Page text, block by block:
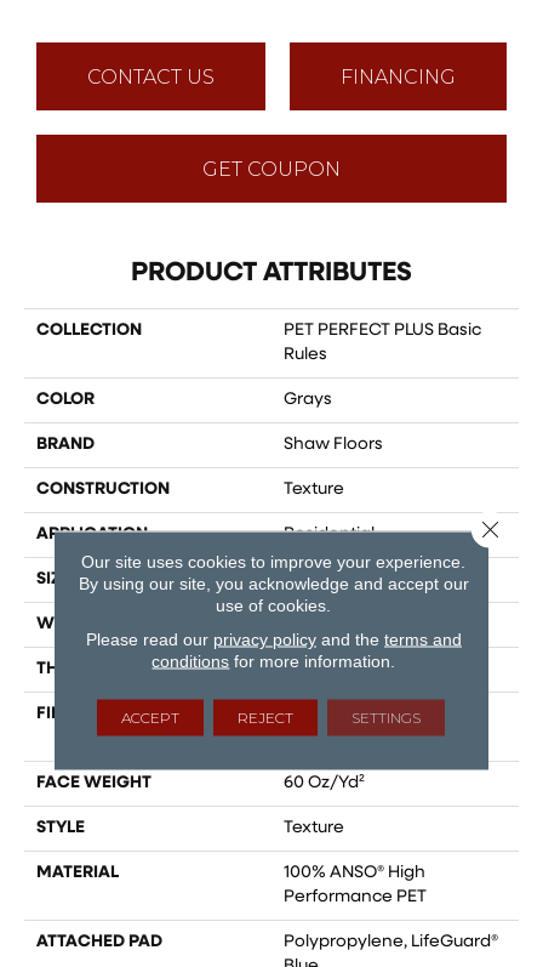
CONTACT US FINANCING
GET COUPON
PRODUCT ATTRIBUTES
COLLECTION
PET PERFECT PLUS Basic
Rules
COLOR Grays
BRAND Shaw Floors
CONSTRUCTION Texture
APPLICATION Residential
SIZE 12 Ft
WIDTH
THICKNESS 0.58 In
FIBER
100% ANSO® High
Performance PET
FACE WEIGHT 60 Oz/yd²
STYLE Texture
MATERIAL
100% ANSO® High
Performance PET
ATTACHED PAD
Polypropylene, LifeGuard®
Our site uses cookies to improve your experience.
By using our site, you acknowledge and accept our
use of cookies.
Please read our privacy policyand the terms and
conditions for more information.
ACCEPT REJECT SETTINGS
Close